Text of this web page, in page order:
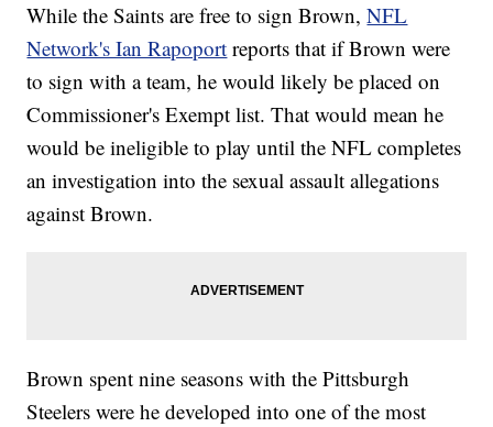
While the Saints are free to sign Brown,NFL
Network's Ian Rapoport reports that if Brown were
to sign with a team, he would likely be placed on
Commissioner's Exempt list. That would mean he
would be ineligible to play until the NFL completes
an investigation into the sexual assault allegations
against Brown.
Brown spent nine seasons with the Pittsburgh
Steelers were he developed into one of the most